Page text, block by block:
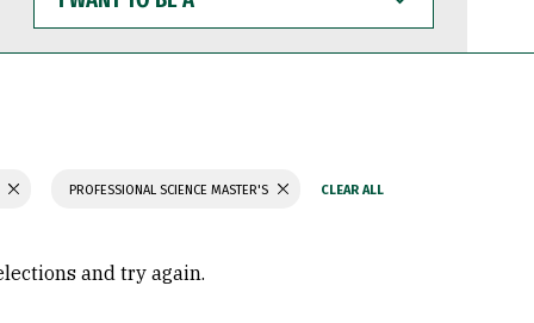
WANT
TO
BE
PROFESSIONAL SCIENCE MASTER'S
and try again.